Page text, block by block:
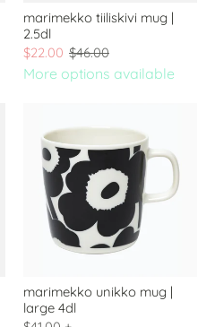
marimekko tiiliskivi mug |
2.5dl
$22.00 $46.00
More options available
marimekko unikko mug |
large 4dl